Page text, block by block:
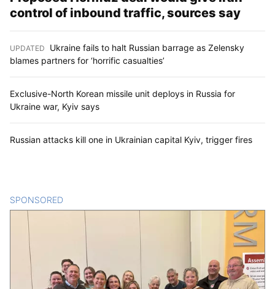
control of inbound traffic, sources say
UPDATED
Ukraine fails to halt Russian barrage as Zelensky
blames partners for ‘horrific casualties’
Exclusive-North Korean missile unit deploys in Russia for
Ukraine war, Kyiv says
Russian attacks kill one in Ukrainian capital Kyiv, trigger fires
SPONSORED